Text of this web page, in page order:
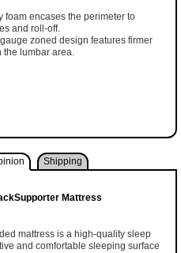
foam encases the perimeter to
and roll-off.
zoned design features firmer
the lumbar area.
Shipping
Mattress
mattress is a high-quality sleep
and comfortable sleeping surface